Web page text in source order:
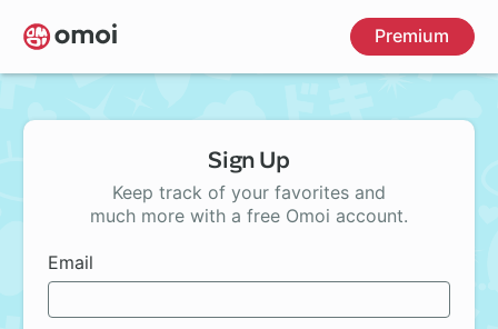
Skip
to
main
Premium
Sign Up
Keep track of your favorites and
much more with a free Omoi account.
Email